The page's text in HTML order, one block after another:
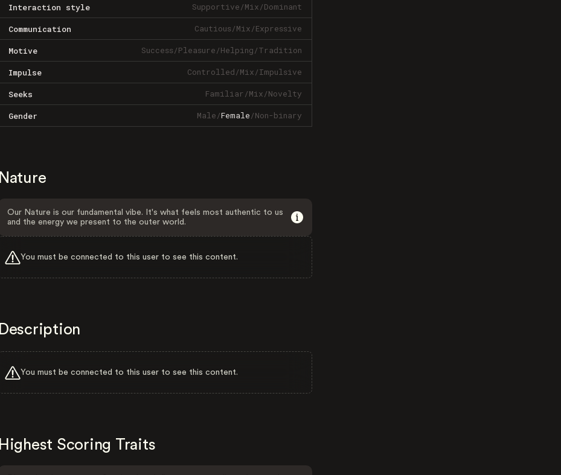
Interaction style Supportive/Mix/Dominant
Communication Cautious/Mix/Expressive
Motive Success/Pleasure/Helping/Tradition
Impulse Controlled/Mix/Impulsive
Seeks Familiar/Mix/Novelty
Gender Male/Female/Non-binary
Nature
Our Nature is our fundamental vibe. It's what feels most authentic to us
and the energy we present to the outer world.
You must be connected to this user to see this content.
Description
You must be connected to this user to see this content.
Highest Scoring Traits